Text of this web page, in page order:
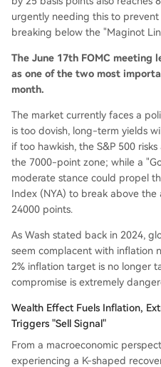
urgently needing this to
breaking below the "Maginot
The June 17th FOMC meeting
as one of the two most
month.
The market currently faces a
is too dovish, long-term yields
if too hawkish, the S&P 500
the 7000-point zone; while a
moderate stance could propel
Index (NYA) to break above
24000 points.
As Wash stated back in 2024,
seem complacent with inflation
2% inflation target is no longer
compromise is extremely
Wealth Effect Fuels Inflation,
Triggers "Sell Signal"
From a macroeconomic
experiencing a K-shaped